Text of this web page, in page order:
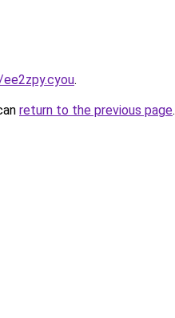
.
return to the previous page.